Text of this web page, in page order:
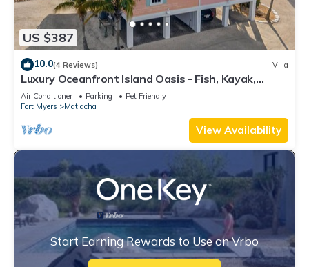
US $387
10.0(4 Reviews) Villa
Luxury Oceanfront Island Oasis - Fish, Kayak,
Paddleboard - Old Forida Charm
Air Conditioner Parking
Pet Friendly
Fort Myers
Matlacha
View Availability
Start Earning Rewards to Use on Vrbo